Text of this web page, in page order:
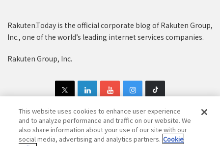
Rakuten.Today is the official corporate blog of Rakuten Group,
Inc., one of the world’s leading internet services companies.
Rakuten Group, Inc.
Copyright © 1997-2025 Rakuten Group, Inc. All Rights Reserved.
This website uses cookies to enhance user experience
and to analyze performance and traffic on our website. We
also share information about your use of our site with our
social media, advertising and analytics partners. Cookie